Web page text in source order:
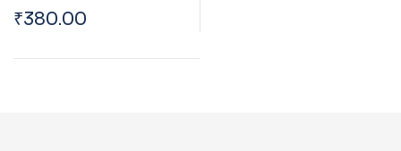
Teachers (17 Previous
₹380.00